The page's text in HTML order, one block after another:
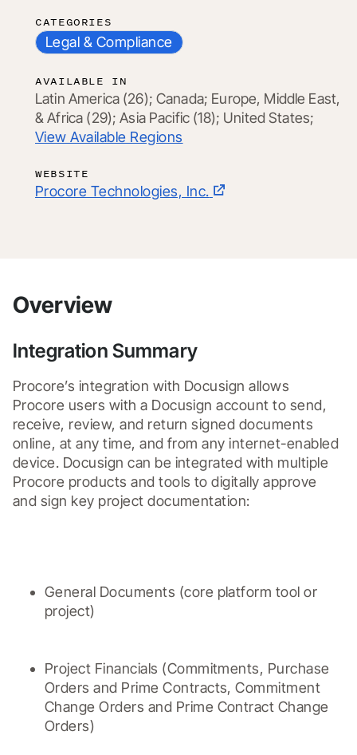
CATEGORIES
Legal & Compliance
AVAILABLE IN
Latin America (26); Canada; Europe, Middle East,
& Africa (29);Asia Pacific (18); United States;
View Available Regions
WEBSITE
Procore Technologies, Inc.
Overview
Integration Summary
Procore’s integration with Docusign allows
Procore users with a Docusign account to send,
receive, review, and return signed documents
online, at any time, and from any internet-enabled
device. Docusign can be integrated with multiple
Procore products and tools to digitally approve
and sign key project documentation:
General Documents (core platform tool or
project)
Project Financials (Commitments, Purchase
Orders and Prime Contracts, Commitment
Change Orders and Prime Contract Change
Orders)